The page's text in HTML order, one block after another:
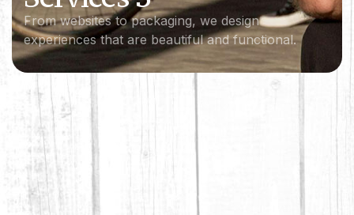
From websites to packaging, we design
experiences that are beautiful and functional.